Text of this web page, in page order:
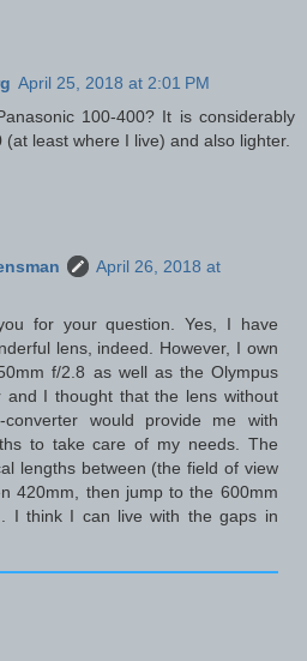
April 25, 2018 at 2:01 PM
100-400? It is considerably
least where I live) and also lighter.
April 26, 2018 at
for your question. Yes, I have
lens, indeed. However, I own
f/2.8 as well as the Olympus
and I thought that the lens without
would provide me with
to take care of my needs. The
lengths between (the field of view
420mm, then jump to the 600mm
I think I can live with the gaps in